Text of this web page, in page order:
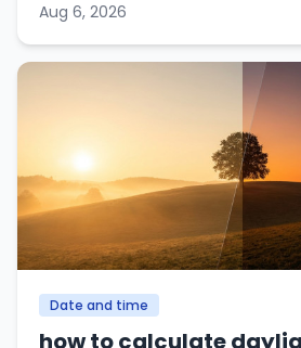
Aug 6, 2026
Date and time
how to calculate